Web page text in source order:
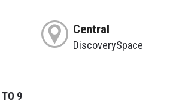
Central
DiscoverySpace
9